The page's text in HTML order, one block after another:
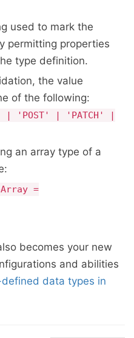
used to mark the
permitting properties
type definition.
the value
of the following:
| 'POST' | 'PATCH' |
an array type of a
=
becomes your new
and abilities
data types in